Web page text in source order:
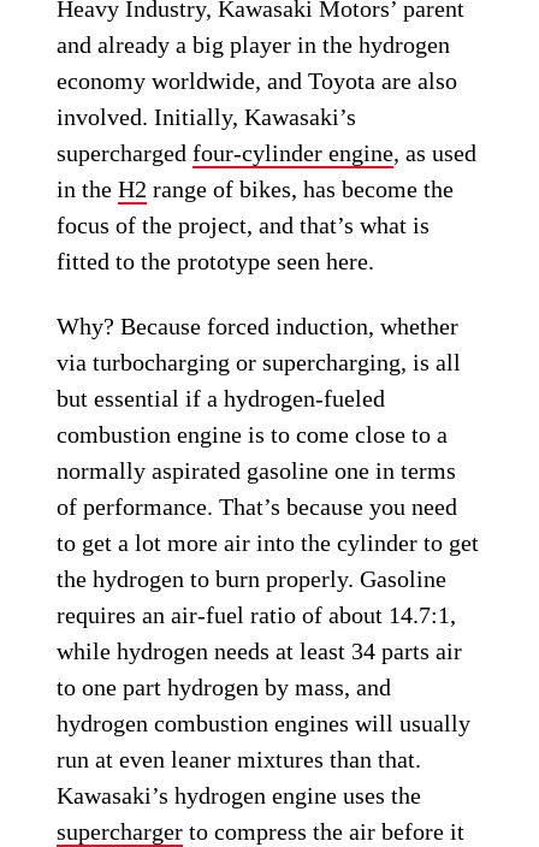
Heavy Industry, Kawasaki Motors’ parent
and already a big player in the hydrogen
economy worldwide, and Toyota are also
involved. Initially, Kawasaki’s
superchargedfour-cylinder engine, as used
in theH2 range of bikes, has become the
focus of the project, and that’s what is
fitted to the prototype seen here.
Why? Because forced induction, whether
via turbocharging or supercharging, is all
but essential if a hydrogen-fueled
combustion engine is to come close to a
normally aspirated gasoline one in terms
of performance. That’s because you need
to get a lot more air into the cylinder to get
the hydrogen to burn properly. Gasoline
requires an air-fuel ratio of about 14.7:1,
while hydrogen needs at least 34 parts air
to one part hydrogen by mass, and
hydrogen combustion engines will usually
run at even leaner mixtures than that.
Kawasaki’s hydrogen engine uses the
supercharger to compress the air before it